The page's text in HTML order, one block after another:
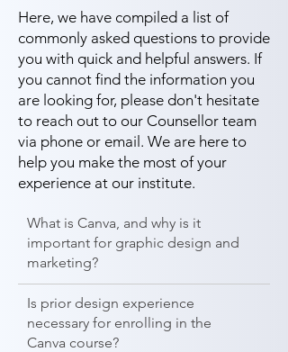
Here, we have compiled a list of
commonly asked questions to provide
you with quick and helpful answers. If
you cannot find the information you
are looking for, please don't hesitate
to reach out to our Counsellor team
via phone or email. We are here to
help you make the most of your
experience at our institute.
What is Canva, and why is it
important for graphic design and
marketing?
Is prior design experience
necessary for enrolling in the
Canva course?